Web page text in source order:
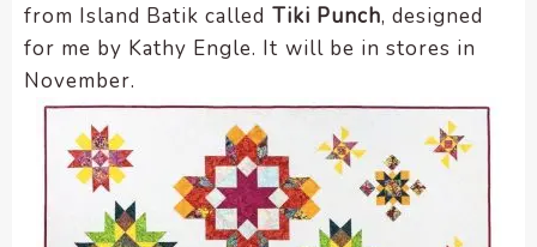
from Island Batik called Tiki Punch, designed
for me by Kathy Engle. It will be in stores in
November.
WP
ADA
Compliance
Check
enhance
accessibility.